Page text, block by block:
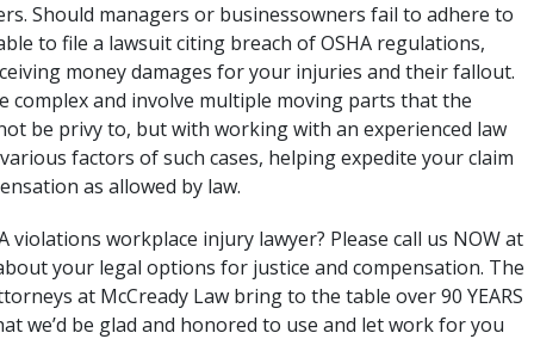
Should managers or businessowners fail to adhere to
to file a lawsuit citing breach of OSHA regulations,
money damages for your injuries and their fallout.
complex and involve multiple moving parts that the
be privy to, but with working with an experienced law
factors of such cases, helping expedite your claim
as allowed by law.
violations workplace injury lawyer? Please call us NOW at
your legal options for justice and compensation. The
at McCready Law bring to the table over 90 YEARS
we’d be glad and honored to use and let work for you